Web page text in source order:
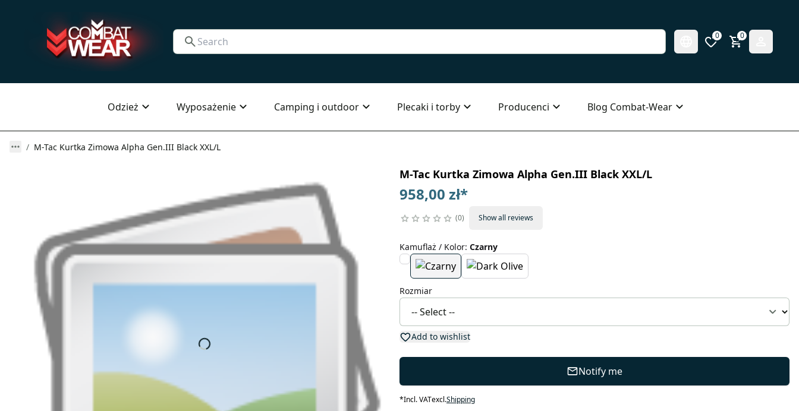
0 0
Odzież Wyposażenie Camping i outdoor Plecaki i torby Producenci Blog Combat-Wear
M-Tac Kurtka Zimowa Alpha Gen.III Black XXL/L
M-Tac Kurtka Zimowa Alpha Gen.III Black XXL/L
958,00 zł*
0 Show all reviews
Kamuflaż / Kolor: Czarny
Rozmiar
Add to wishlist
Notify me
*Incl. VATexcl.Shipping